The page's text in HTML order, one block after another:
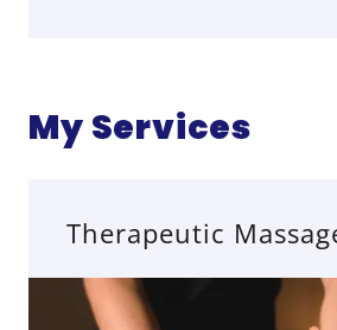
My Services
Therapeutic